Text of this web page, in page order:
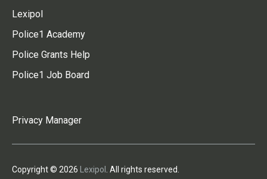
Lexipol
Police1 Academy
Police Grants Help
Police1 Job Board
Privacy Manager
Copyright © 2026 Lexipol . All rights reserved.